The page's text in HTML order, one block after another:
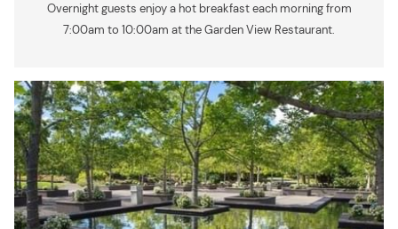
Overnight guests enjoy a hot breakfast each morning from
7:00am to 10:00am at the Garden View Restaurant.